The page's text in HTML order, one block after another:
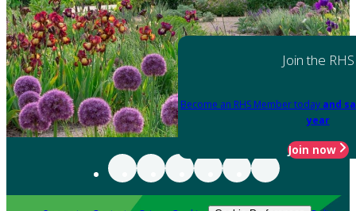
Join the RHS
Become an RHS Member today and
year
Join now